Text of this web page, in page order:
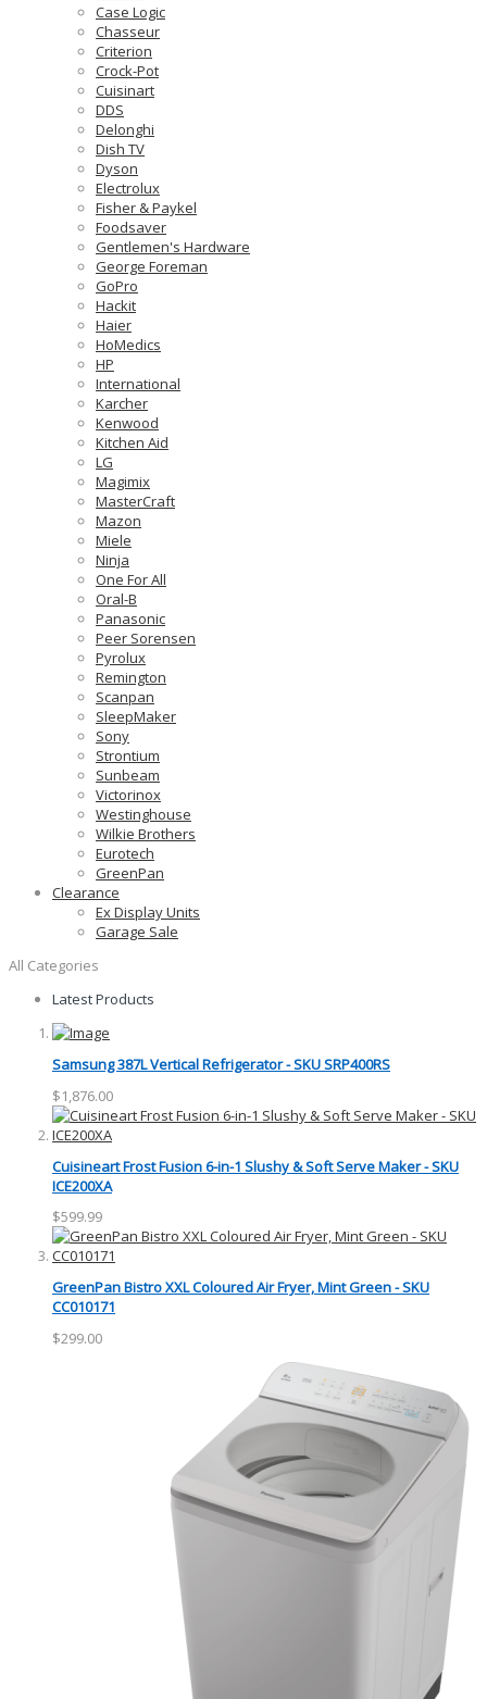
Case Logic
Chasseur
Criterion
Crock-Pot
Cuisinart
DDS
Delonghi
Dish TV
Dyson
Electrolux
Fisher & Paykel
Foodsaver
Gentlemen's Hardware
George Foreman
GoPro
Hackit
Haier
HoMedics
HP
International
Karcher
Kenwood
Kitchen Aid
LG
Magimix
MasterCraft
Mazon
Miele
Ninja
One For All
Oral-B
Panasonic
Peer Sorensen
Pyrolux
Remington
Scanpan
SleepMaker
Sony
Strontium
Sunbeam
Victorinox
Westinghouse
Wilkie Brothers
Eurotech
GreenPan
Clearance
Ex Display Units
Garage Sale
All Categories
Latest Products
Samsung 387L Vertical Refrigerator - SKU SRP400RS
$1,876.00
Cuisineart Frost Fusion 6-in-1 Slushy & Soft Serve Maker - SKU
ICE200XA
$599.99
GreenPan Bistro XXL Coloured Air Fryer, Mint Green - SKU
CC010171
$299.00